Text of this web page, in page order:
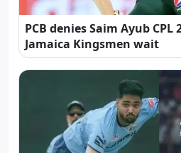
PCB denies Saim Ayub CPL
Jamaica Kingsmen wait